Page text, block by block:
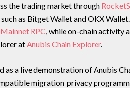
the trading market through
as Bitget Wallet and OKX
RPC, while on-chain activity
atAnubis Chain Explorer.
as a live demonstration of Anubis
migration, privacy